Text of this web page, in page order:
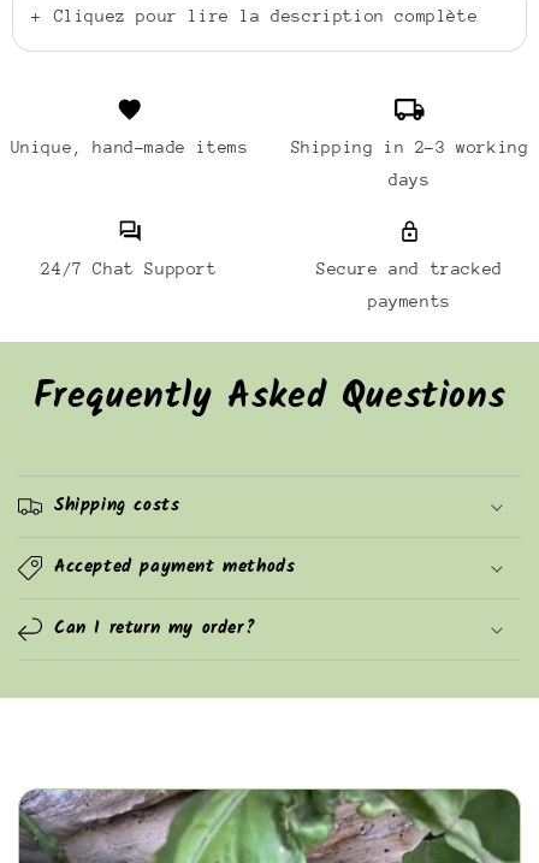
+ Cliquez pour lire la description complète
Unique, hand-made items
Shipping in 2-3 working
days
24/7 Chat Support
Secure and tracked
payments
Frequently Asked Questions
Shipping costs
Accepted payment methods
Can I return my order?